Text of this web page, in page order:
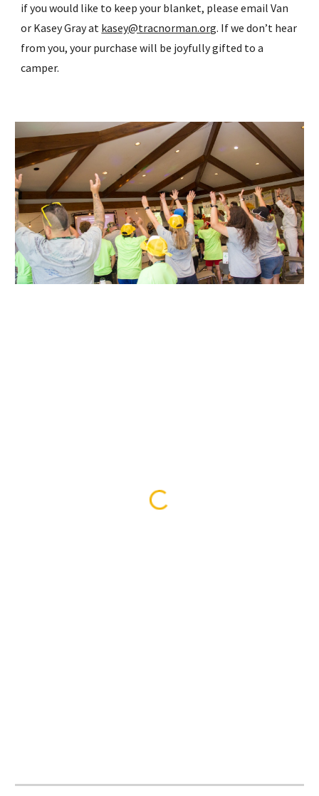
if you would like to keep your blanket, please email Van
or Kasey Gray at kasey@tracnorman.org. If we don’t hear
from you, your purchase will be joyfully gifted to a
camper.